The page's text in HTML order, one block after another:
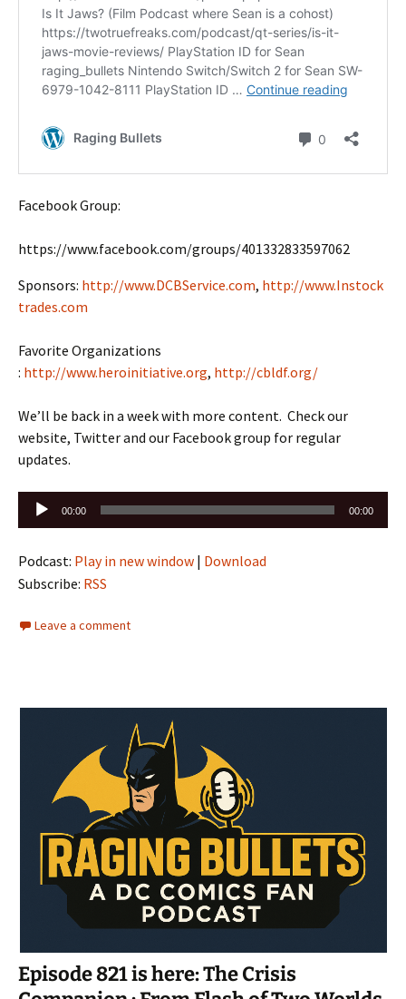
Facebook Group:
https://www.facebook.com/groups/401332833597062
Sponsors: http://www.DCBService.com, http://www.Instock
trades.com
Favorite Organizations
: http://www.heroinitiative.org, http://cbldf.org/
We’ll be back in a week with more content. Check our
website, Twitter and our Facebook group for regular
updates.
Audio
Player
00:00 00:00
Podcast: Play in new window | Download
Subscribe: RSS
Leave a comment
Episode 821 is here: The Crisis